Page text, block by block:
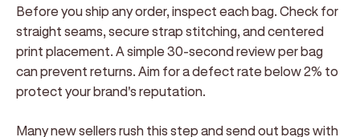
Before you ship any order, inspect each bag. Check for
straight seams, secure strap stitching, and centered
print placement. A simple 30-second review per bag
can prevent returns. Aim for a defect rate below 2% to
protect your brand's reputation.
Many new sellers rush this step and send out bags with